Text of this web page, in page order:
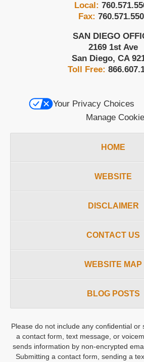
Local:
Fax:
SAN DIEGO
2169 1st Ave
San Diego, CA
Toll Free:
Your Privacy Choices
Manage
HOME
WEBSITE
DISCLAIMER
CONTACT US
WEBSITE MAP
BLOG POSTS
Please do not include any confidential or
a contact form, text message, or
sends information by non-encrypted
Submitting a contact form, sending a